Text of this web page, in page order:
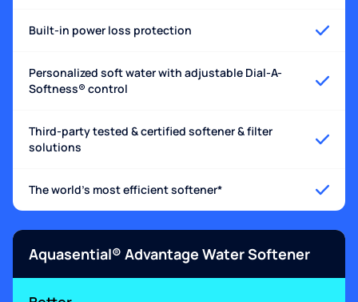
Built-in power loss protection
Personalized soft water with adjustable Dial-A-
Softness® control
Third-party tested & certified softener & filter
solutions
The world's most efficient softener*
Aquasential® Advantage Water Softener